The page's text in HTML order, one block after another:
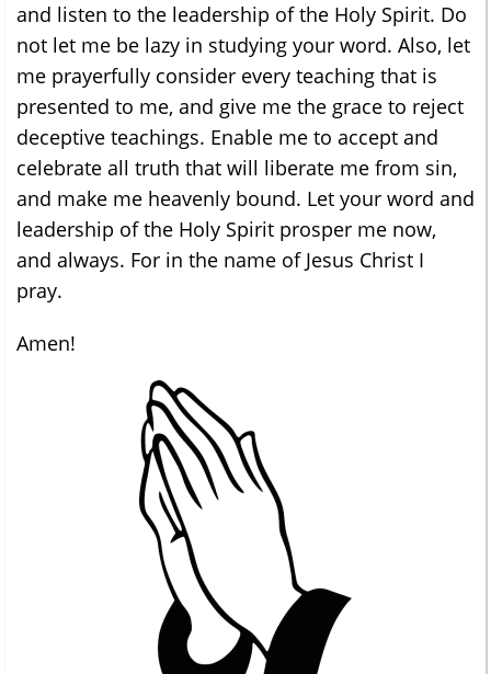
and listen to the leadership of the Holy Spirit. Do
not let me be lazy in studying your word. Also, let
me prayerfully consider every teaching that is
presented to me, and give me the grace to reject
deceptive teachings. Enable me to accept and
celebrate all truth that will liberate me from sin,
and make me heavenly bound. Let your word and
leadership of the Holy Spirit prosper me now,
and always. For in the name of Jesus Christ I
pray.
Amen!